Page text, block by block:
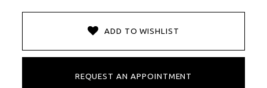
ADD TO WISHLIST
REQUEST AN APPOINTMENT